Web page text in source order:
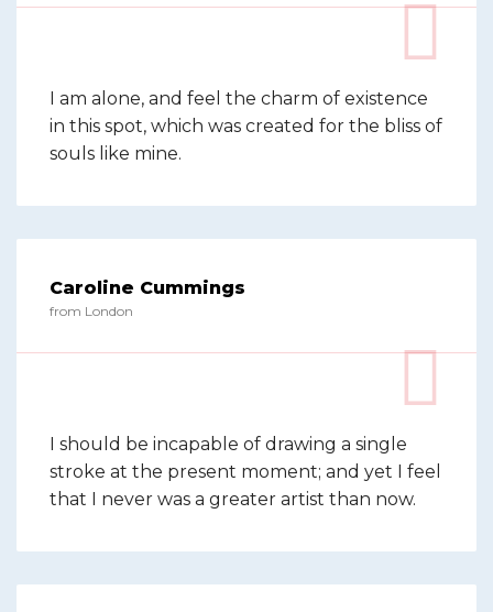
I am alone, and feel the charm of existence
in this spot, which was created for the bliss of
souls like mine.
Caroline Cummings
from London
I should be incapable of drawing a single
stroke at the present moment; and yet I feel
that I never was a greater artist than now.